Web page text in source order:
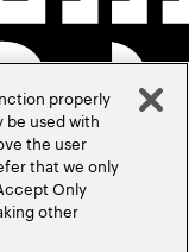
properly
be used with
the user
that we only
Only
other